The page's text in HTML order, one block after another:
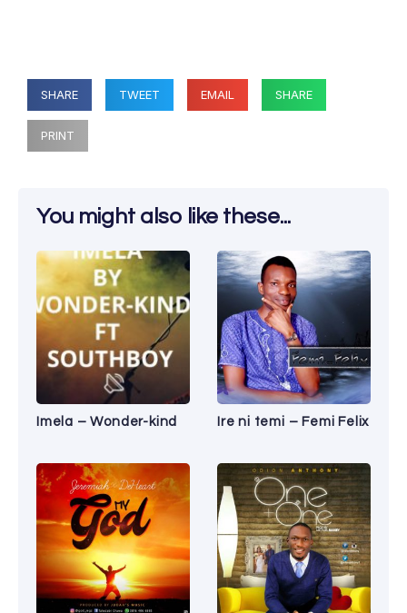
SHARE TWEET EMAIL SHARE
PRINT
You might also like these...
Imela – Wonder-kind Ire ni temi – Femi Felix